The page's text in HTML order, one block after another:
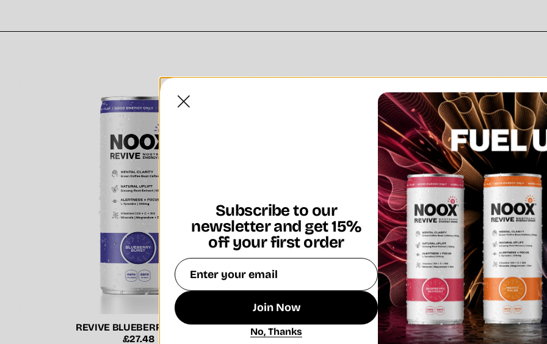
Subscribe to our
newsletter and get 15%
off your first order
Email
Address
Join Now
No, ThanksQuick View Revive Blueberry Burst
REVIVE BLUEBERRY BURST
Regular
£27.48
REVIVE MANGO PULSE
Regular
£27.48